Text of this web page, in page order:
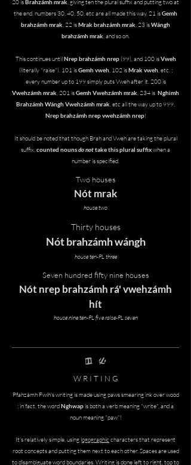
20 isBrahzámh mrak, giving ten the plural suffix and putting two at
the end. numbers 30, 40, 50, etc are all made this way. 21 isGemh
brahzámh mrak, 22 isMrak brahzámh mrak, 23 isWángh
brahzámh mrak, and so on.
This continues untilNrep brahzámh nrep(99), and 100 isVweh
(literally "raise"). 101 isGemh vweh, 102 isMrak vweh, etc. ;
every number up to 199 simply puts Vweh after it. 200 is
Vwehzámh mrak, 201 isGemh Vwehzámh mrak, 234 is Nghimh
Brahzámh Wángh Vwehzámh mrak, etc all the way up to 999,
Nrep brahzámh nrep vwehzámh nrep!
It should be noted that though Brah and Vweh are taking the plural
suffix,counted nounsdo nottake this plural suffixwhen a
number is specified.
Two houses
Nót mrak
house two
Thirty houses
Nót brahzámh wángh
house ten-PL three
Seven hundred fifty nine houses
Nót nrep brahzámh rá' vwehzámh
hít
house nine ten-PL five raise-PL seven
nghwap zrEmh
W R I T I N G
Pfahzámh Fwíh's writing is made using paws smearing ink over wood
; in fact, the wordNghwapis both a verb meaning "write", and a
noun meaning "paw"!
It's relatively simple, using logographic characters that represent
root concepts and putting them next to each other. Spaces are used
to disambiguate word boundaries. Writing is done left to right, top to